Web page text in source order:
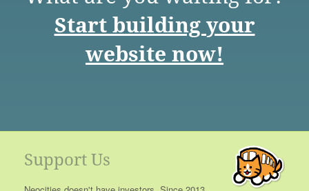
Start building your
website now!
Support Us